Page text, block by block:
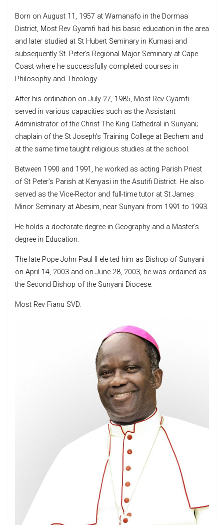
Born on August 11, 1957 at Wamanafo in the Dormaa
District, Most Rev Gyamfi had his basic education in the area
and later studied at St Hubert Seminary in Kumasi and
subsequently St. Peter’s Regional Major Seminary at Cape
Coast where he successfully completed courses in
Philosophy and Theology.
After his ordination on July 27, 1985, Most Rev Gyamfi
served in various capacities such as the Assistant
Administrator of the Christ The King Cathedral in Sunyani;
chaplain of the St Joseph’s Training College at Bechem and
at the same time taught religious studies at the school.
Between 1990 and 1991, he worked as acting Parish Priest
of St Peter’s Parish at Kenyasi in the Asutifi District. He also
served as the Vice-Rector and full-time tutor at St James
Minor Seminary at Abesim, near Sunyani from 1991 to 1993.
He holds a doctorate degree in Geography and a Master’s
degree in Education.
The late Pope John Paul II ele ted him as Bishop of Sunyani
on April 14, 2003 and on June 28, 2003, he was ordained as
the Second Bishop of the Sunyani Diocese.
Most Rev Fianu SVD.